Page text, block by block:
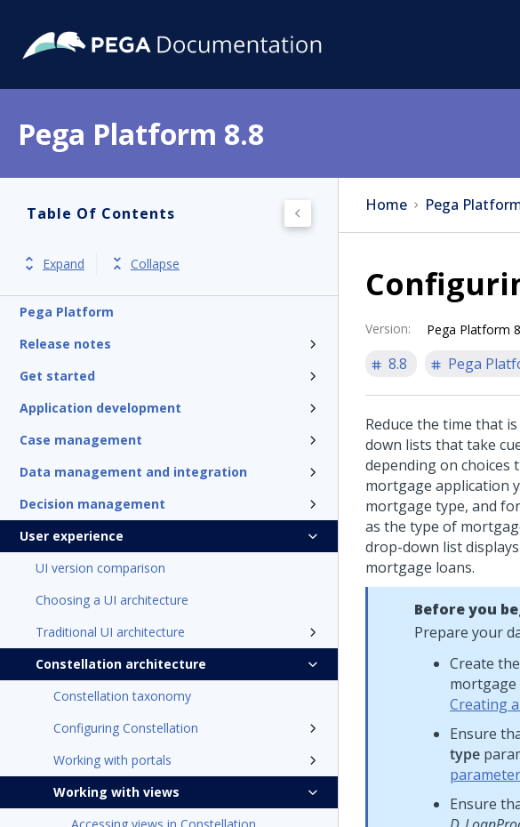
Pega Platform 8.8
Table Of Contents
Expand Collapse
Pega Platform
Release notes
Get started
Application development
Case management
Data management and integration
Decision management
User experience
UI version comparison
Choosing a UI architecture
Traditional UI architecture
Constellation architecture
Constellation taxonomy
Configuring Constellation
Working with portals
Working with views
Home Pega
Version: Pega Platform
8.8
Pega
Reduce the time that
down lists that take
depending on choices
mortgage application
mortgage type, and
as the type of
drop-down list
mortgage loans.
Before you
Prepare your
Create
mortgage
Creating
Ensure
type
Ensure